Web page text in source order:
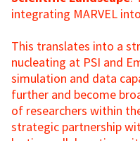
integrating MARVEL
This translates into a
nucleating at PSI and
simulation and data
further and become
of researchers within
strategic partnership